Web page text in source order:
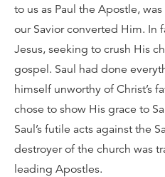
to us as Paul the Apostle,
our Savior converted Him. In
Jesus, seeking to crush His
gospel. Saul had done
himself unworthy of Christ’s
chose to show His grace to
Saul’s futile acts against the
destroyer of the church was
leading Apostles.